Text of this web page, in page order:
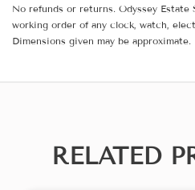
No refunds or returns. Odyssey
working order of any clock, watch,
Dimensions given may be approximate.
RELATED